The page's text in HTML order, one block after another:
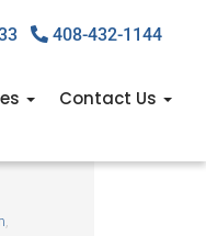
408-432-1144
Contact Us
,